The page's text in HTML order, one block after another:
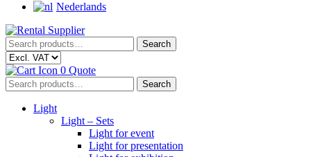
Nederlands
Search
for:
Search
0 Quote
Search
for:
Search
Light
Light – Sets
Light for event
Light for presentation